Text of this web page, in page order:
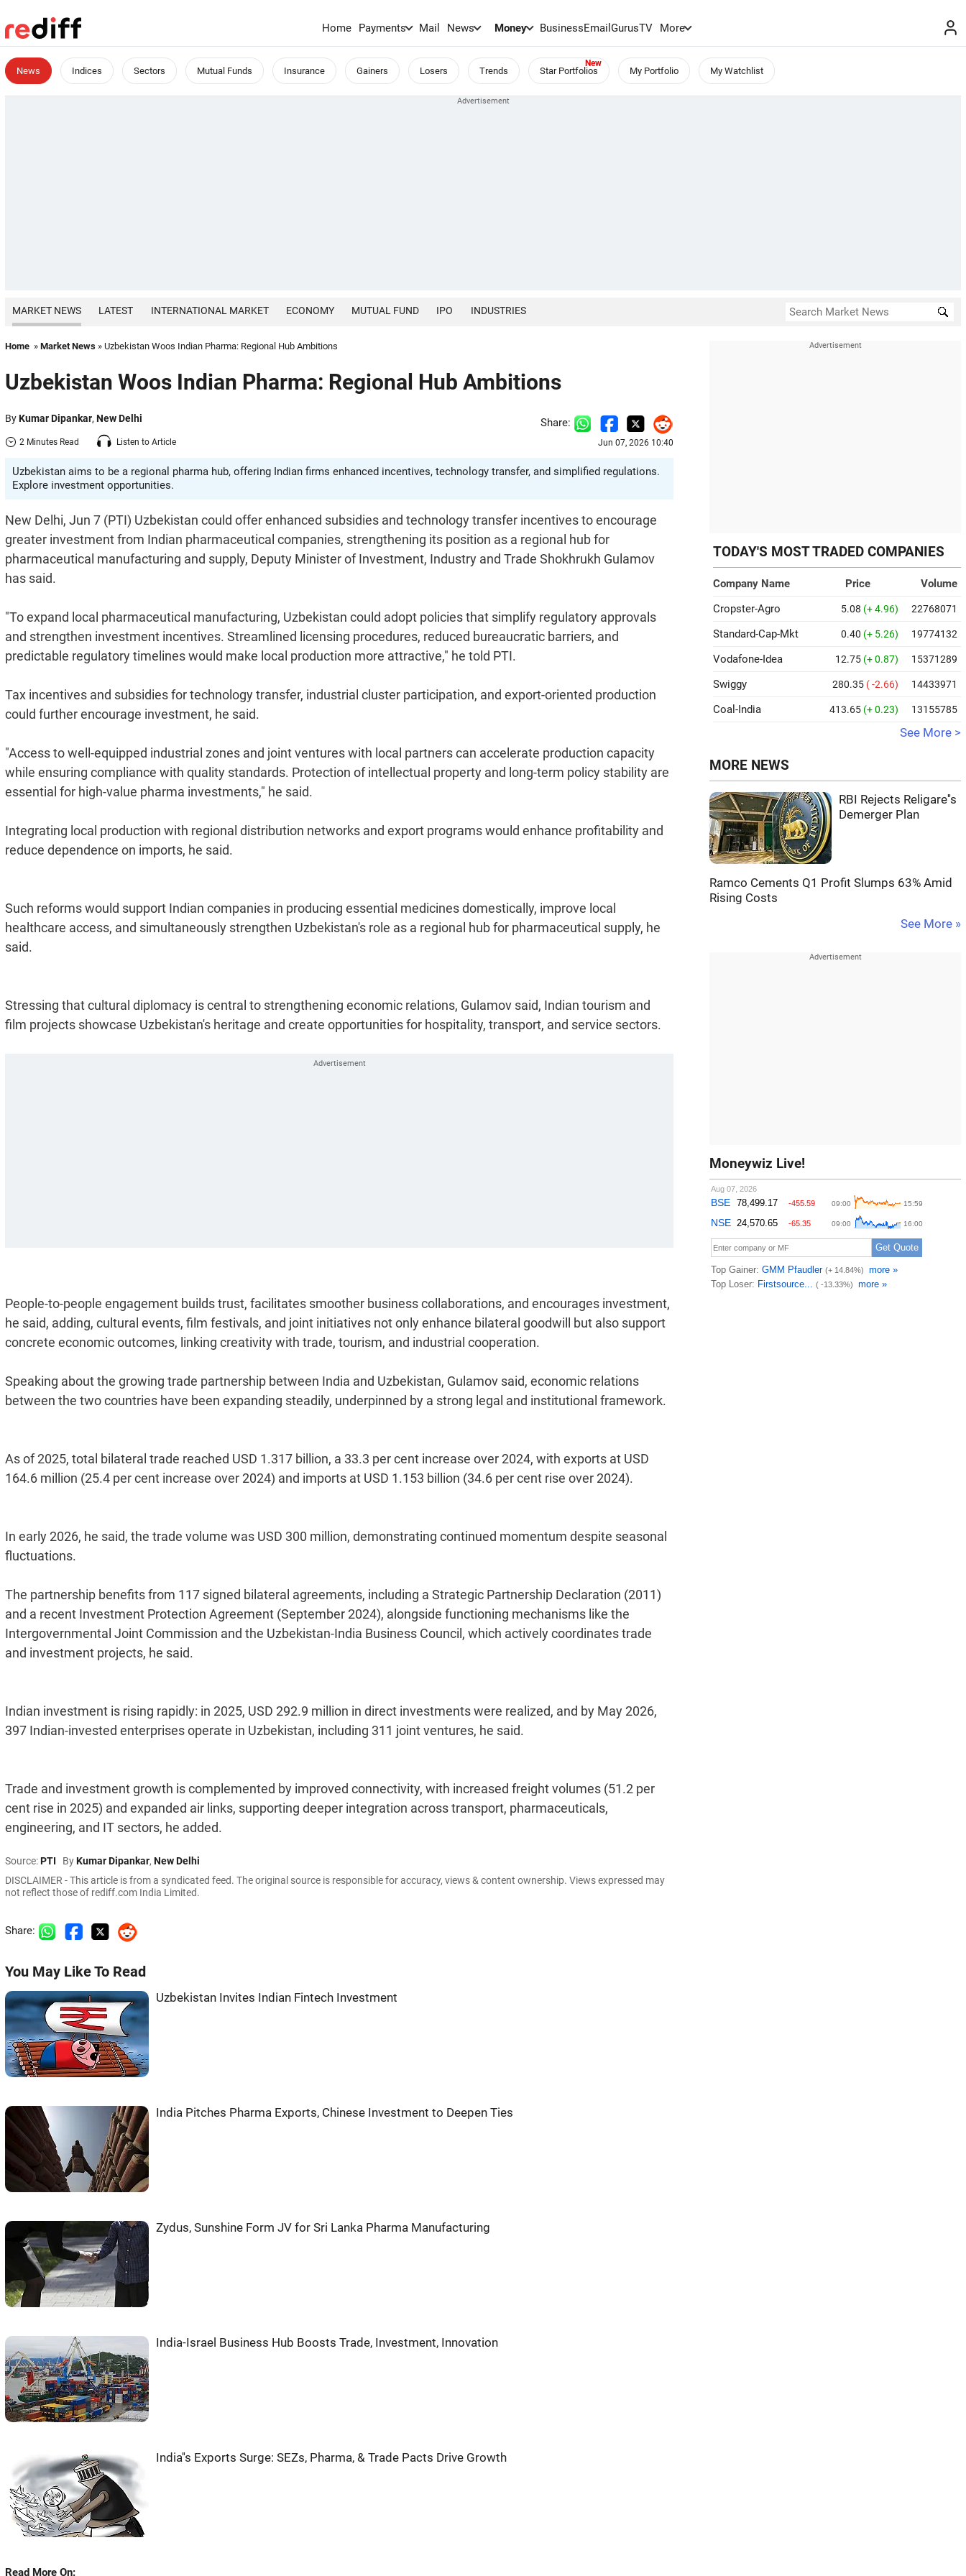
Home Payments Mail News Money BusinessEmailGurusTV More
News Indices Sectors Mutual Funds Insurance Gainers Losers Trends Star Portfolios My Portfolio My Watchlist
MARKET NEWS LATEST INTERNATIONAL MARKET ECONOMY MUTUAL FUND IPO INDUSTRIES
Home » Market News » Uzbekistan Woos Indian Pharma: Regional Hub Ambitions
Uzbekistan Woos Indian Pharma: Regional Hub Ambitions
ByKumar Dipankar, New Delhi
2 Minutes Read Listen to Article
Share:
Jun 07, 2026 10:40
Uzbekistan aims to be a regional pharma hub, offering Indian firms enhanced incentives, technology transfer, and simplified regulations.
Explore investment opportunities.
New Delhi, Jun 7 (PTI) Uzbekistan could offer enhanced subsidies and technology transfer incentives to encourage
greater investment from Indian pharmaceutical companies, strengthening its position as a regional hub for
pharmaceutical manufacturing and supply, Deputy Minister of Investment, Industry and Trade Shokhrukh Gulamov
has said.
"To expand local pharmaceutical manufacturing, Uzbekistan could adopt policies that simplify regulatory approvals
and strengthen investment incentives. Streamlined licensing procedures, reduced bureaucratic barriers, and
predictable regulatory timelines would make local production more attractive," he told PTI.
Tax incentives and subsidies for technology transfer, industrial cluster participation, and export-oriented production
could further encourage investment, he said.
"Access to well-equipped industrial zones and joint ventures with local partners can accelerate production capacity
while ensuring compliance with quality standards. Protection of intellectual property and long-term policy stability are
essential for high-value pharma investments," he said.
Integrating local production with regional distribution networks and export programs would enhance profitability and
reduce dependence on imports, he said.
Such reforms would support Indian companies in producing essential medicines domestically, improve local
healthcare access, and simultaneously strengthen Uzbekistan's role as a regional hub for pharmaceutical supply, he
said.
Stressing that cultural diplomacy is central to strengthening economic relations, Gulamov said, Indian tourism and
film projects showcase Uzbekistan's heritage and create opportunities for hospitality, transport, and service sectors.
People-to-people engagement builds trust, facilitates smoother business collaborations, and encourages investment,
he said, adding, cultural events, film festivals, and joint initiatives not only enhance bilateral goodwill but also support
concrete economic outcomes, linking creativity with trade, tourism, and industrial cooperation.
Speaking about the growing trade partnership between India and Uzbekistan, Gulamov said, economic relations
between the two countries have been expanding steadily, underpinned by a strong legal and institutional framework.
As of 2025, total bilateral trade reached USD 1.317 billion, a 33.3 per cent increase over 2024, with exports at USD
164.6 million (25.4 per cent increase over 2024) and imports at USD 1.153 billion (34.6 per cent rise over 2024).
In early 2026, he said, the trade volume was USD 300 million, demonstrating continued momentum despite seasonal
fluctuations.
The partnership benefits from 117 signed bilateral agreements, including a Strategic Partnership Declaration (2011)
and a recent Investment Protection Agreement (September 2024), alongside functioning mechanisms like the
Intergovernmental Joint Commission and the Uzbekistan-India Business Council, which actively coordinates trade
and investment projects, he said.
Indian investment is rising rapidly: in 2025, USD 292.9 million in direct investments were realized, and by May 2026,
397 Indian-invested enterprises operate in Uzbekistan, including 311 joint ventures, he said.
Trade and investment growth is complemented by improved connectivity, with increased freight volumes (51.2 per
cent rise in 2025) and expanded air links, supporting deeper integration across transport, pharmaceuticals,
engineering, and IT sectors, he added.
Source:PTI ByKumar Dipankar, New Delhi
DISCLAIMER - This article is from a syndicated feed. The original source is responsible for accuracy, views & content ownership. Views expressed may
not reflect those of rediff.com India Limited.
Share:
You May Like To Read
Uzbekistan Invites Indian Fintech Investment
India Pitches Pharma Exports, Chinese Investment to Deepen Ties
Zydus, Sunshine Form JV for Sri Lanka Pharma Manufacturing
India-Israel Business Hub Boosts Trade, Investment, Innovation
India''s Exports Surge: SEZs, Pharma, & Trade Pacts Drive Growth
Read More On:
TODAY'S MOST TRADED COMPANIES
Company Name Price
Volume
Cropster-Agro
5.08 (+ 4.96) 22768071
Standard-Cap-Mkt 0.40 (+ 5.26) 19774132
Vodafone-Idea 12.75 (+ 0.87) 15371289
Swiggy 280.35 ( -2.66) 14433971
Coal-India 413.65 (+ 0.23) 13155785
See More >
MORE NEWS
RBI Rejects Religare''s
Demerger Plan
Ramco Cements Q1 Profit Slumps 63% Amid
Rising Costs
See More »
Moneywiz Live!